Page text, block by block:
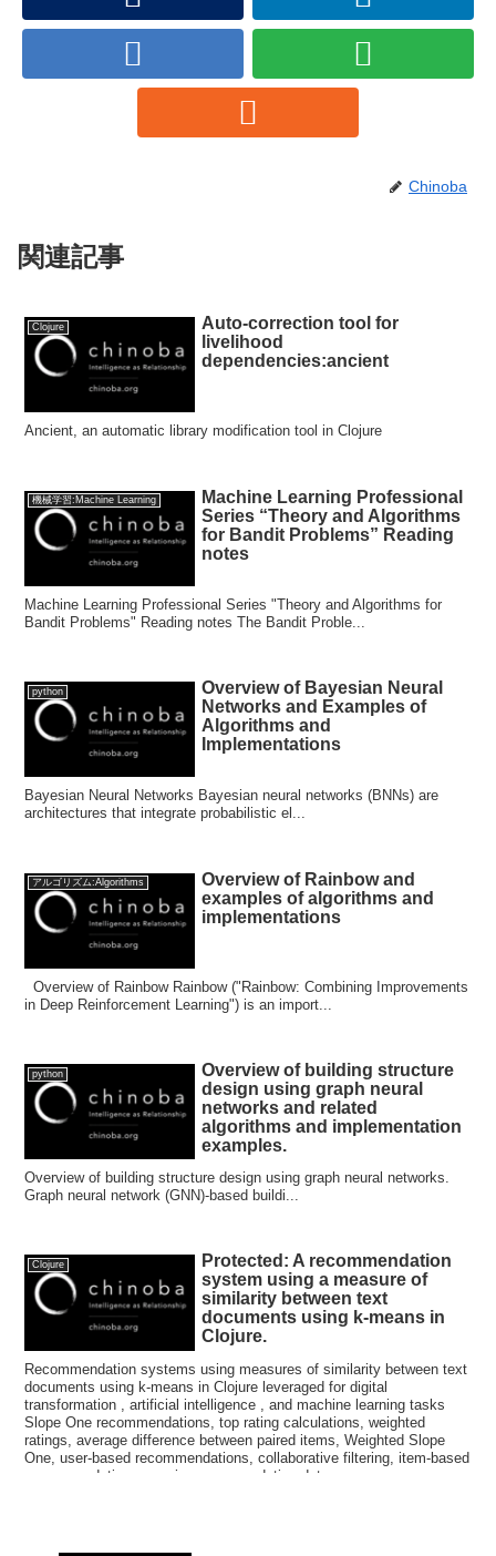
Chinoba
関連記事
Clojure
Auto-correction tool for
livelihood
dependencies:ancient
Ancient, an automatic library modification tool in Clojure
機械学習:Machine Learning
Machine Learning Professional
Series “Theory and Algorithms
for Bandit Problems” Reading
notes
Machine Learning Professional Series "Theory and Algorithms for
Bandit Problems" Reading notes The Bandit Proble...
python
Overview of Bayesian Neural
Networks and Examples of
Algorithms and
Implementations
Bayesian Neural Networks Bayesian neural networks (BNNs) are
architectures that integrate probabilistic el...
アルゴリズム:Algorithms
Overview of Rainbow and
examples of algorithms and
implementations
Overview of Rainbow Rainbow ("Rainbow: Combining Improvements
in Deep Reinforcement Learning") is an import...
python
Overview of building structure
design using graph neural
networks and related
algorithms and implementation
examples.
Overview of building structure design using graph neural networks.
Graph neural network (GNN)-based buildi...
Clojure
Protected: A recommendation
system using a measure of
similarity between text
documents using k-means in
Clojure.
Recommendation systems using measures of similarity between text
documents using k-means in Clojure leveraged for digital
transformation , artificial intelligence , and machine learning tasks
Slope One recommendations, top rating calculations, weighted
ratings, average difference between paired items, Weighted Slope
One, user-based recommendations, collaborative filtering, item-based
recommendations, movie recommendation data